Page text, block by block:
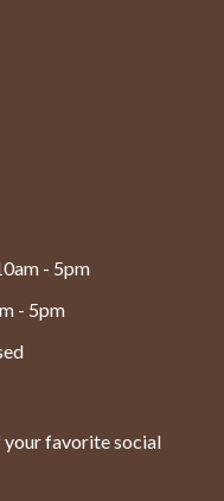
- 5pm
- 5pm
your favorite social